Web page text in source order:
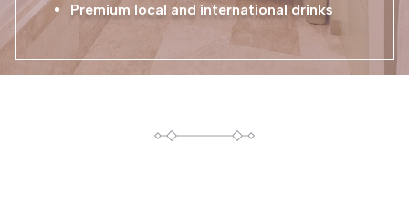
Premium local and international drinks